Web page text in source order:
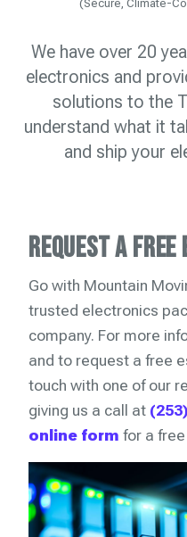
(Secure, Climate-
We have over 20
electronics and
solutions to the
understand what it
and ship your
Request a
Go with Mountain
trusted electronics
company. For more
and to request a free
touch with one of our
giving us a call at
online form for a